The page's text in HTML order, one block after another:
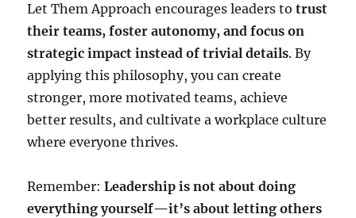
Let Them Approach encourages leaders totrust
their teams, foster autonomy, and focus on
strategic impact instead of trivial details. By
applying this philosophy, you can create
stronger, more motivated teams, achieve
better results, and cultivate a workplace culture
where everyone thrives.
Remember:Leadership is not about doing
everything yourself—it’s about letting others